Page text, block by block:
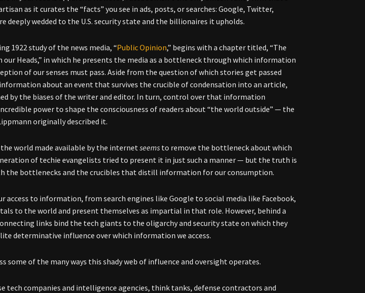
as it curates the “facts” you see in ads, posts, or searches: Google, Twitter,
deeply wedded to the U.S. security state and the billionaires it upholds.
1922 study of the news media, “Public Opinion,” begins with a chapter titled, “The
our Heads,” in which he presents the media as a bottleneck through which information
of our senses must pass. Aside from the question of which stories get passed
about an event that survives the crucible of condensation into an article,
by the biases of the writer and editor. In turn, control over that information
power to shape the consciousness of readers about “the world outside” — the
originally described it.
world made available by the internetseems to remove the bottleneck about which
of techie evangelists tried to present it in just such a manner— but the truth is
the bottlenecks and the crucibles that distill information for our consumption.
access to information, from search engines like Google to social media like Facebook,
to the world and present themselves as impartial in that role. However, behind a
links bind the tech giants to the oligarchy and security state on which they
determinative influence over which information we access.
some of the many ways this shady web of influence and oversight operates.
tech companies and intelligence agencies, think tanks, defense contractors and